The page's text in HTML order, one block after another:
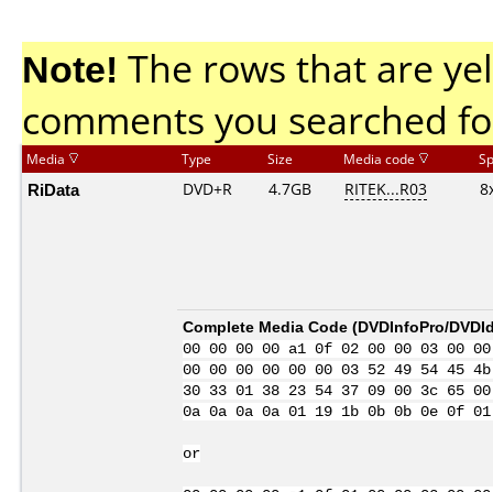
Note! The rows that are
comments you searched
Media Type Size Media code
RiData DVD+R 4.7GB RITEK...R03
Complete Media Code (DVDInfoPro/
00 00 00 00 a1 0f 02 00 00 03
00 00 00 00 00 00 03 52 49 54 45
30 33 01 38 23 54 37 09 00 3c 65
0a 0a 0a 0a 01 19 1b 0b 0b 0e
or